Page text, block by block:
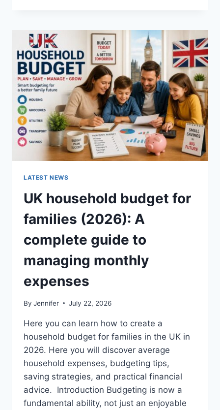
RECIPE
BUTTERY
&
PERFECTLY
CRUNCHY)
LATEST NEWS
UK household budget for
families (2026): A
complete guide to
managing monthly
expenses
By Jennifer July 22, 2026
Here you can learn how to create a
household budget for families in the UK in
2026. Here you will discover average
household expenses, budgeting tips,
saving strategies, and practical financial
advice. Introduction Budgeting is now a
fundamental ability, not just an enjoyable